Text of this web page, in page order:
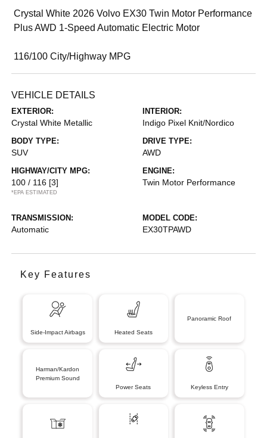
Crystal White 2026 Volvo EX30 Twin Motor Performance
Plus AWD 1-Speed Automatic Electric Motor
116/100 City/Highway MPG
VEHICLE DETAILS
EXTERIOR:
Crystal White Metallic
INTERIOR:
Indigo Pixel Knit/Nordico
BODY TYPE:
SUV
DRIVE TYPE:
AWD
HIGHWAY/CITY MPG:
100 / 116 [3]
*EPA ESTIMATED
ENGINE:
Twin Motor Performance
TRANSMISSION:
Automatic
MODEL CODE:
EX30TPAWD
Key Features
Side-Impact Airbags Heated Seats
Panoramic Roof
Harman/Kardon
Premium Sound
Power Seats
Keyless Entry